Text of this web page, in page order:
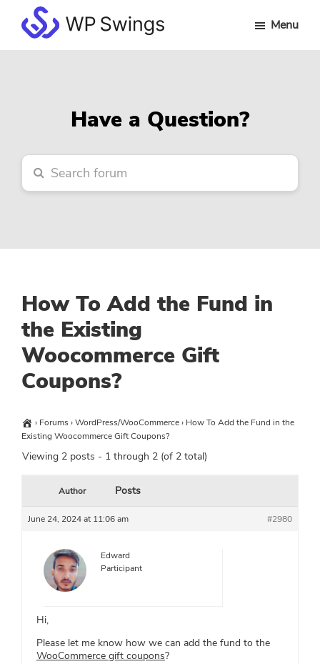
main
primary
footerWP
Menu
Have a Question?
How To Add the Fund in
the Existing
Woocommerce Gift
Coupons?
› Forums›WordPress/WooCommerce› How To Add the Fund in the
Existing Woocommerce Gift Coupons?
Viewing 2 posts - 1 through 2 (of 2 total)
Author Posts
June 24, 2024 at 11:06 am #2980
Edward
Participant
Hi,
Please let me know how we can add the fund to the
WooCommerce gift coupons?